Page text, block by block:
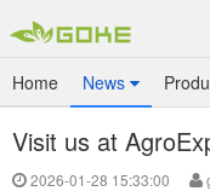
Home News
Visit us at
2026-01-28 15:33:00